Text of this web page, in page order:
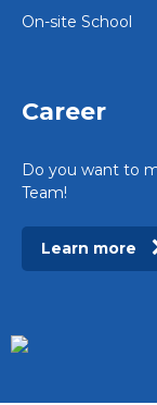
On-site School
Career
Do you want to
Team!
Learn more